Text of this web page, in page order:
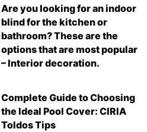
Are you looking for an indoor
blind for the kitchen or
bathroom? These are the
options that are most popular
– Interior decoration.
Complete Guide to Choosing
the Ideal Pool Cover: CIRIA
Toldos Tips